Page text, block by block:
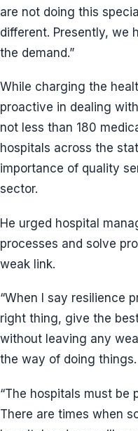
are not doing this
different. Presently, we
the demand.”
While charging the
proactive in dealing
not less than 180
hospitals across the
importance of quality
sector.
He urged hospital
processes and solve
weak link.
“When I say resilience
right thing, give the
without leaving any
the way of doing things.
“The hospitals must be
There are times when